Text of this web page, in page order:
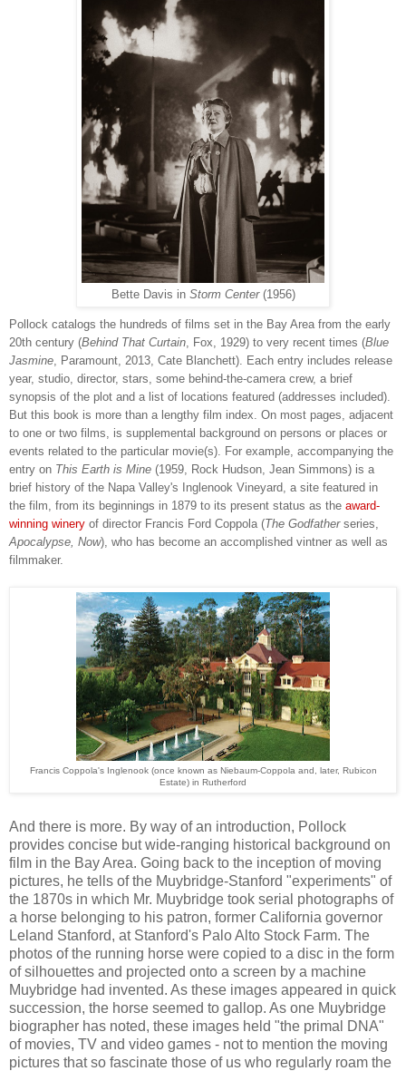
Bette Davis in Storm Center (1956)
Pollock catalogs the hundreds of films set in the Bay Area from the early
20th century (Behind That Curtain, Fox, 1929) to very recent times (Blue
Jasmine, Paramount, 2013, Cate Blanchett). Each entry includes release
year, studio, director, stars, some behind-the-camera crew, a brief
synopsis of the plot and a list of locations featured (addresses included).
But this book is more than a lengthy film index. On most pages, adjacent
to one or two films, is supplemental background on persons or places or
events related to the particular movie(s). For example, accompanying the
entry on This Earth is Mine (1959, Rock Hudson, Jean Simmons) is a
brief history of the Napa Valley's Inglenook Vineyard, a site featured in
the film, from its beginnings in 1879 to its present status as the award-
winning winery of director Francis Ford Coppola (The Godfather series,
Apocalypse, Now), who has become an accomplished vintner as well as
filmmaker.
Francis Coppola's Inglenook (once known as Niebaum-Coppola and, later, Rubicon
Estate) in Rutherford
And there is more. By way of an introduction, Pollock
provides concise but wide-ranging historical background on
film in the Bay Area. Going back to the inception of moving
pictures, he tells of the Muybridge-Stanford "experiments" of
the 1870s in which Mr. Muybridge took serial photographs of
a horse belonging to his patron, former California governor
Leland Stanford, at Stanford's Palo Alto Stock Farm. The
photos of the running horse were copied to a disc in the form
of silhouettes and projected onto a screen by a machine
Muybridge had invented. As these images appeared in quick
succession, the horse seemed to gallop. As one Muybridge
biographer has noted, these images held "the primal DNA"
of movies, TV and video games - not to mention the moving
pictures that so fascinate those of us who regularly roam the